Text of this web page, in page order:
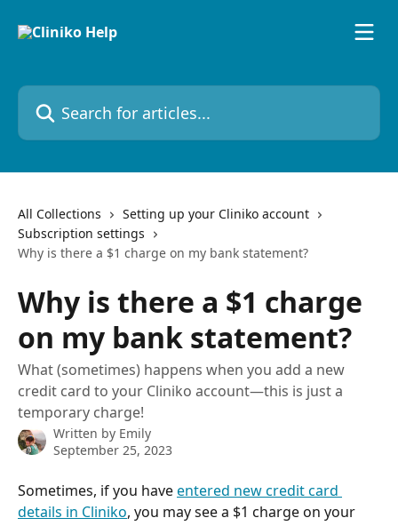
Search for articles...
All Collections
Setting up your Cliniko account
Subscription settings
Why is there a $1 charge on my bank statement?
Why is there a $1 charge
on my bank statement?
What (sometimes) happens when you add a new
credit card to your Cliniko account—this is just a
temporary charge!
Written by Emily
September 25, 2023
Sometimes, if you have entered new credit card
details in Cliniko, you may see a $1 charge on your